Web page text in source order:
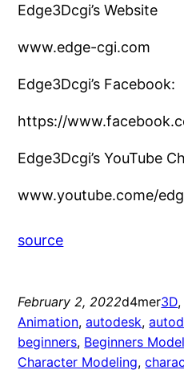
Edge3Dcgi’s Website
www.edge-cgi.com
Edge3Dcgi’s Facebook:
https://
Edge3Dcgi’s YouTube
www.youtube.come/
source
February 2, 2022d4mer3D,
Animation, autodesk,
beginners, Beginners
Character Modeling,